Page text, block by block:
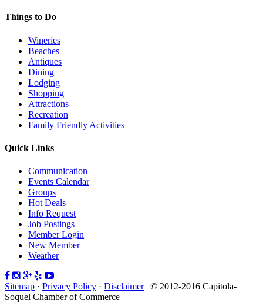
Things to Do
Wineries
Beaches
Antiques
Dining
Lodging
Shopping
Attractions
Recreation
Family Friendly Activities
Quick Links
Communication
Events Calendar
Groups
Hot Deals
Info Request
Job Postings
Member Login
New Member
Weather
Sitemap · Privacy Policy · Disclaimer| © 2012-2016 Capitola-
Soquel Chamber of Commerce